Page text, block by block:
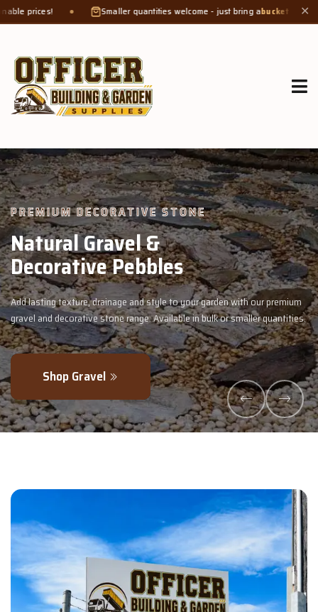
Smaller quantities welcome - just bring abucket or tub. Product weight ✕
our premium
quantities.
GROW MORE, NATURALLY
Organic Compost &
Veggie Mix
Feed your garden with our rich organic compost and
- perfectly blended to boost soil health and
Explore Products